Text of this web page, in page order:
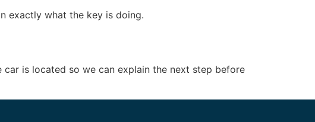
exactly what the key is doing.
car is located so we can explain the next step before